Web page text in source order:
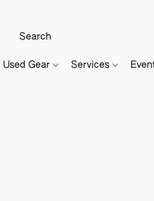
Used Gear Services